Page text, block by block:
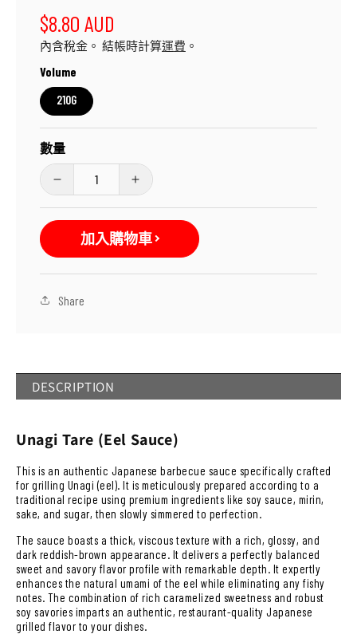
定
價
$8.80 AUD
內含稅金。 結帳時計算運費 。
Volume
210G
數量
數
Unagi
數
量
加入購物車
Share
DESCRIPTION
Unagi Tare (Eel Sauce)
This is an authentic Japanese barbecue sauce specifically crafted
for grilling Unagi (eel). It is meticulously prepared according to a
traditional recipe using premium ingredients like soy sauce, mirin,
sake, and sugar, then slowly simmered to perfection.
The sauce boasts a thick, viscous texture with a rich, glossy, and
dark reddish-brown appearance. It delivers a perfectly balanced
sweet and savory flavor profile with remarkable depth. It expertly
enhances the natural umami of the eel while eliminating any fishy
notes. The combination of rich caramelized sweetness and robust
soy savories imparts an authentic, restaurant-quality Japanese
grilled flavor to your dishes.